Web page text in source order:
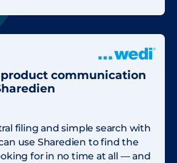
communication
filing and simple search with
use Sharedien to find the
for in no time at all — and